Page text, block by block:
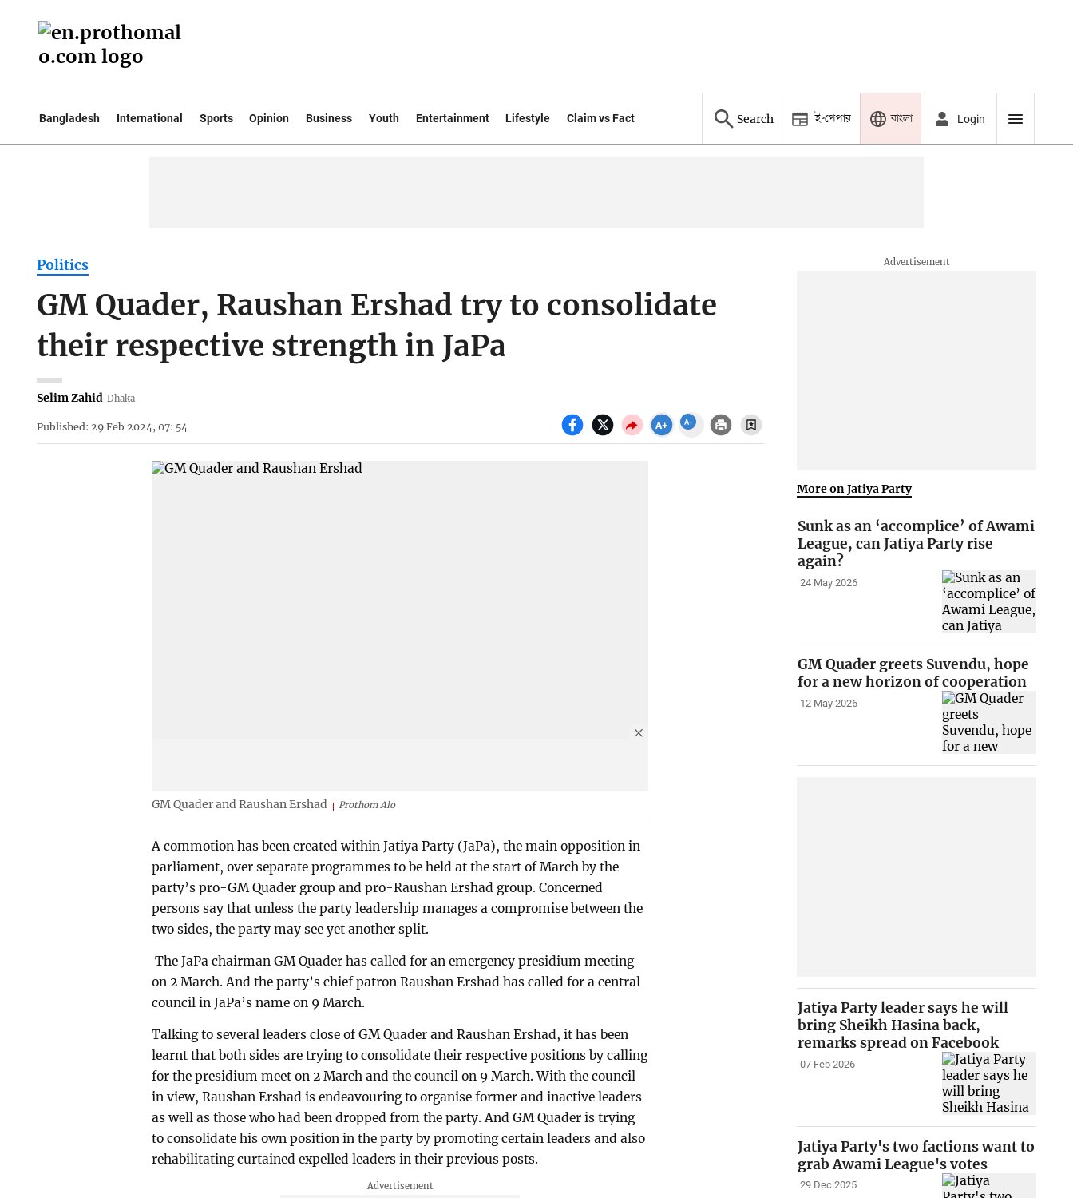
Bangladesh International Sports Opinion Business Youth Entertainment Lifestyle Claim vs Fact Search ই-পেপার বাংলা Login
Politics
GM Quader, Raushan Ershad try to consolidate
their respective strength in JaPa
Selim Zahid Dhaka
Published: 29 Feb 2024, 07: 54
GM Quader and Raushan Ershad Prothom Alo
A commotion has been created within Jatiya Party (JaPa), the main opposition in
parliament, over separate programmes to be held at the start of March by the
party’s pro-GM Quader group and pro-Raushan Ershad group. Concerned
persons say that unless the party leadership manages a compromise between the
two sides, the party may see yet another split.
The JaPa chairman GM Quader has called for an emergency presidium meeting
on 2 March. And the party’s chief patron Raushan Ershad has called for a central
council in JaPa’s name on 9 March.
Talking to several leaders close of GM Quader and Raushan Ershad, it has been
learnt that both sides are trying to consolidate their respective positions by calling
for the presidium meet on 2 March and the council on 9 March. With the council
in view, Raushan Ershad is endeavouring to organise former and inactive leaders
as well as those who had been dropped from the party. And GM Quader is trying
to consolidate his own position in the party by promoting certain leaders and also
rehabilitating curtained expelled leaders in their previous posts.
More on Jatiya Party
Sunk as an ‘accomplice’ of Awami
League, can Jatiya Party rise
again?
24 May 2026
GM Quader greets Suvendu, hope
for a new horizon of cooperation
12 May 2026
Jatiya Party leader says he will
bring Sheikh Hasina back,
remarks spread on Facebook
07 Feb 2026
Jatiya Party's two factions want to
grab Awami League's votes
29 Dec 2025